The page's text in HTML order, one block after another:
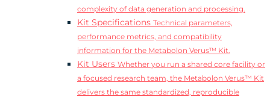
complexity of data generation and processing.
Kit Specifications Technical parameters,
performance metrics, and compatibility
information for the Metabolon Verus™ Kit.
Kit Users Whether you run a shared core facility or
a focused research team, the Metabolon Verus™ Kit
delivers the same standardized, reproducible